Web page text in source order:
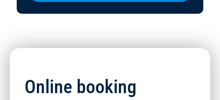
Online booking